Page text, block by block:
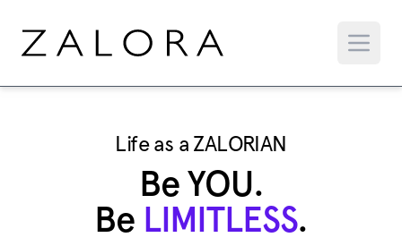
Life as a ZALORIAN
Be YOU.
Be LIMITLESS.